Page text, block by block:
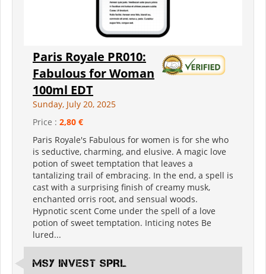
Paris Royale PR010:
Fabulous for Woman
100ml EDT
Sunday, July 20, 2025
Price : 2,80 €
Paris Royale's Fabulous for women is for she who
is seductive, charming, and elusive. A magic love
potion of sweet temptation that leaves a
tantalizing trail of embracing. In the end, a spell is
cast with a surprising finish of creamy musk,
enchanted orris root, and sensual woods.
Hypnotic scent Come under the spell of a love
potion of sweet temptation. Inticing notes Be
lured...
MSY INVEST SPRL